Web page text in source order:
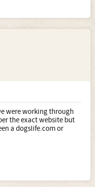
in the garden
barge or a nose butt
no different
at different times or
were working through
the exact website but
a dogslife.com or